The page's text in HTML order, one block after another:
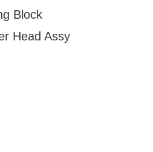
Block
Head Assy